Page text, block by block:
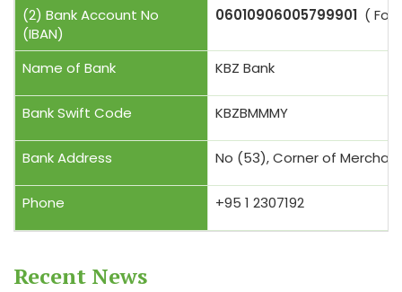
(2) Bank Account No
(IBAN)
06010906005799901 ( For
Name of Bank KBZ Bank
Bank Swift Code KBZBMMMY
Bank Address No (53), Corner of
Phone +95 1 2307192
Recent News